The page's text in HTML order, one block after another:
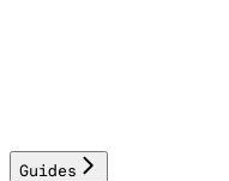
Guides